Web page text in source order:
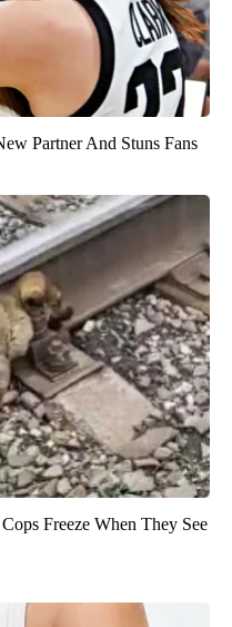
Partner And Stuns Fans
Freeze When They See